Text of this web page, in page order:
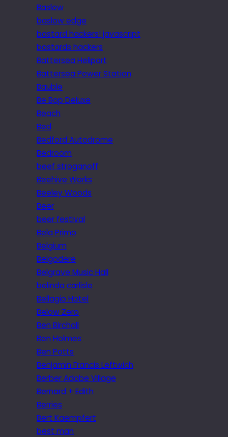
Baslow
baslow edge
bastard hackers! javascript
bastards hackers
Battersea Heliport
Battersea Power Station
Bauble
Be Bop Deluxe
Beach
Bed
Bedford Autodrome
Bedroom
beef stroganoff
Beehive Works
Beeley Woods
Beer
beer festival
Bela Primo
Belgium
Belgodere
Belgrave Music Hall
belinda carlisle
Bellagio Hotel
Below Zero
Ben Birchall
Ben Holmes
Ben Potts
Benjamin Francis Leftwich
Berber Adobe Village
Bernard + Edith
Berries
Bert Kaempfert
best man